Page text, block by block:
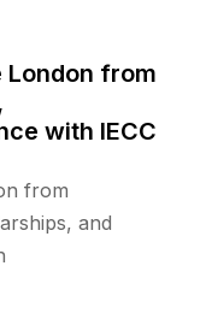
London from
with IECC
from
and